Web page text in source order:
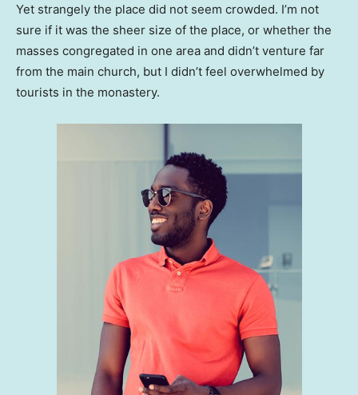
Yet strangely the place did not seem crowded. I’m not
sure if it was the sheer size of the place, or whether the
masses congregated in one area and didn’t venture far
from the main church, but I didn’t feel overwhelmed by
tourists in the monastery.